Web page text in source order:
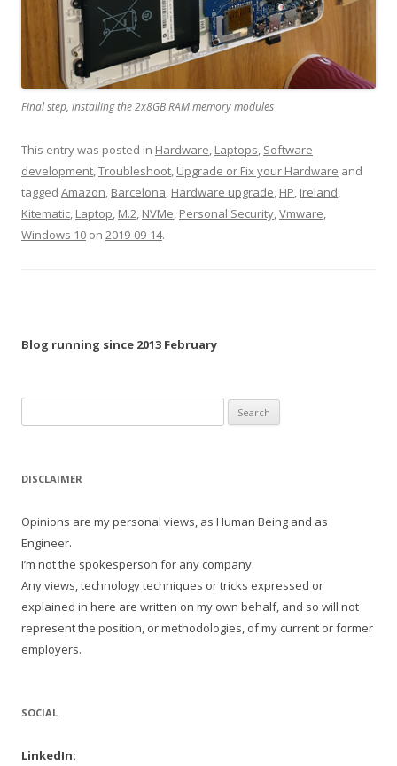
Final step, installing the 2x8GB RAM memory modules
This entry was posted in Hardware, Laptops, Software
development,Troubleshoot, Upgrade or Fix your Hardware and
tagged Amazon, Barcelona, Hardware upgrade, HP, Ireland,
Kitematic, Laptop, M.2, NVMe, Personal Security,Vmware,
Windows 10 on 2019-09-14.
Blog running since 2013 February
for:
DISCLAIMER
Opinions are my personal views, as Human Being and as
Engineer.
I’m not the spokesperson for any company.
Any views, technology techniques or tricks expressed or
explained in here are written on my own behalf, and so will not
represent the position, or methodologies, of my current or former
employers.
SOCIAL
LinkedIn: